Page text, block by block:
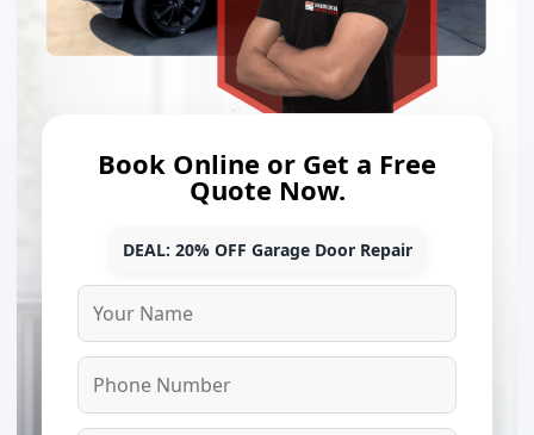
Book Online or Get a Free
Quote Now.
DEAL: 20% OFF Garage Door Repair